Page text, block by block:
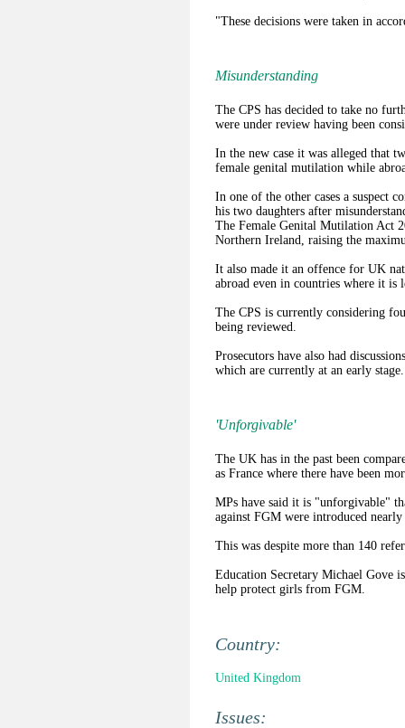
"These decisions were taken in
Misunderstanding
The CPS has decided to take no
were under review having been
In the new case it was alleged that
female genital mutilation while
In one of the other cases a suspect
his two daughters after
The Female Genital Mutilation Act
Northern Ireland, raising the
It also made it an offence for UK
abroad even in countries where it is
The CPS is currently considering
being reviewed.
Prosecutors have also had
which are currently at an early stage.
'Unforgivable'
The UK has in the past been
as France where there have been
MPs have said it is "unforgivable"
against FGM were introduced nearly
This was despite more than 140
Education Secretary Michael Gove
help protect girls from FGM.
Country:
United Kingdom
Issues: